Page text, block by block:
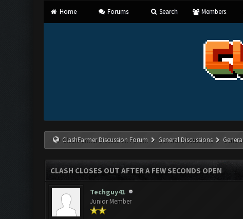
Home Forums Search Members
ClashFarmer Discussion Forum General Discussions
CLASH CLOSES OUT AFTER A FEW SECONDS OPEN
Techguy41
Junior Member